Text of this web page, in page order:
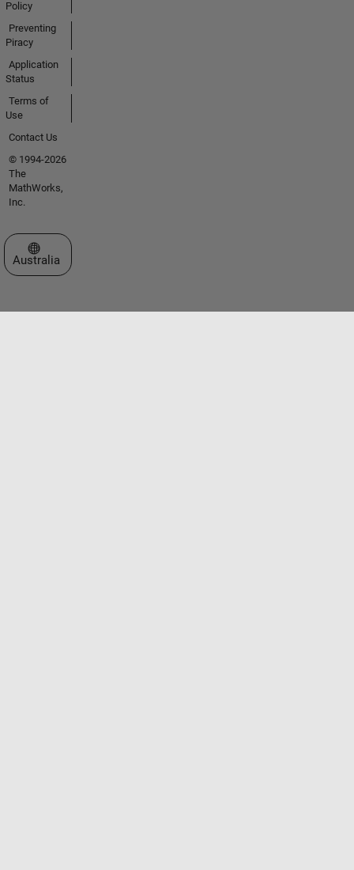
Policy
Preventing
Piracy
Application
Status
Terms of
Use
Contact Us
© 1994-2026
The
MathWorks,
Inc.
Select a Web Site
Australia